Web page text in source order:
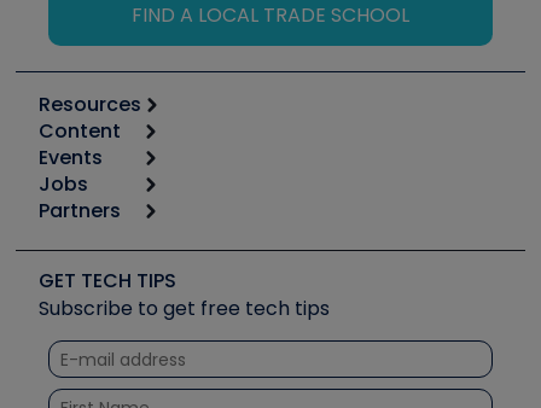
FIND A LOCAL TRADE SCHOOL
Resources
Calculators
Tool list
Apps
Great Books
Software and Business
Other Resources we like
Unconformed
Content
Start
Podcasts
Social Media
Tech Tips
Quizzes
Courses
Events
6th Annual HVAC/R Training Symposium
Event Partnership
Jobs
Job Posts
Create a Job Post
Partners
Copeland (Emerson)
Fieldpiece
NAVAC
Refrigeration Technologies
GET TECH TIPS
Subscribe to get free tech tips